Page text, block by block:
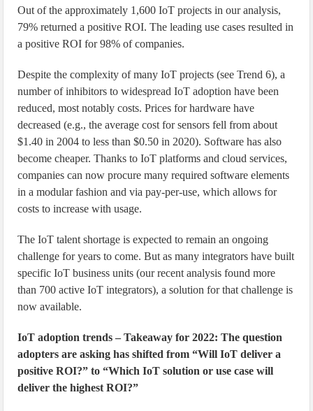
Out of the approximately 1,600 IoT projects in our analysis,
79% returned a positive ROI. The leading use cases resulted in
a positive ROI for 98% of companies.
Despite the complexity of many IoT projects (see Trend 6), a
number of inhibitors to widespread IoT adoption have been
reduced, most notably costs. Prices for hardware have
decreased (e.g., the average cost for sensors fell from about
$1.40 in 2004 to less than $0.50 in 2020). Software has also
become cheaper. Thanks to IoT platforms and cloud services,
companies can now procure many required software elements
in a modular fashion and via pay-per-use, which allows for
costs to increase with usage.
The IoT talent shortage is expected to remain an ongoing
challenge for years to come. But as many integrators have built
specific IoT business units (our recent analysis found more
than 700 active IoT integrators), a solution for that challenge is
now available.
IoT adoption trends – Takeaway for 2022: The question
adopters are asking has shifted from “Will IoT deliver a
positive ROI?” to “Which IoT solution or use case will
deliver the highest ROI?”